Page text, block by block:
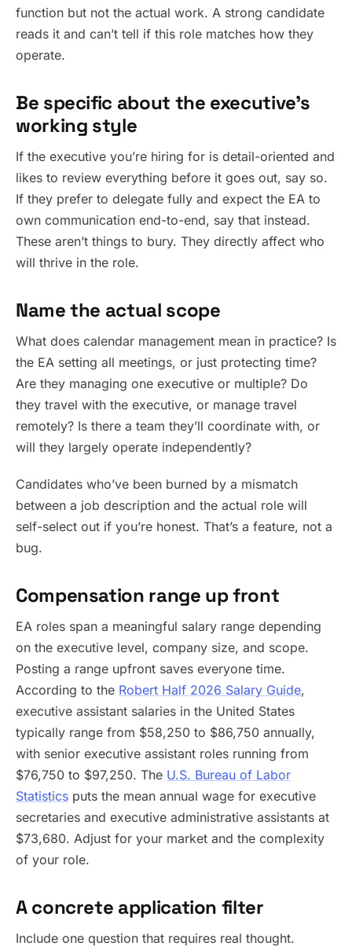
function but not the actual work. A strong candidate
reads it and can’t tell if this role matches how they
operate.
Be specific about the executive’s
working style
If the executive you’re hiring for is detail-oriented and
likes to review everything before it goes out, say so.
If they prefer to delegate fully and expect the EA to
own communication end-to-end, say that instead.
These aren’t things to bury. They directly affect who
will thrive in the role.
Name the actual scope
What does calendar management mean in practice? Is
the EA setting all meetings, or just protecting time?
Are they managing one executive or multiple? Do
they travel with the executive, or manage travel
remotely? Is there a team they’ll coordinate with, or
will they largely operate independently?
Candidates who’ve been burned by a mismatch
between a job description and the actual role will
self-select out if you’re honest. That’s a feature, not a
bug.
Compensation range up front
EA roles span a meaningful salary range depending
on the executive level, company size, and scope.
Posting a range upfront saves everyone time.
According to the Robert Half 2026 Salary Guide,
executive assistant salaries in the United States
typically range from $58,250 to $86,750 annually,
with senior executive assistant roles running from
$76,750 to $97,250. The U.S. Bureau of Labor
Statistics puts the mean annual wage for executive
secretaries and executive administrative assistants at
$73,680. Adjust for your market and the complexity
of your role.
A concrete application filter
Include one question that requires real thought.